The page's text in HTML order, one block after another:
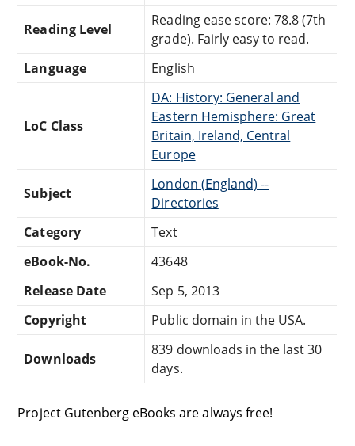
Reading Level
Reading ease score: 78.8 (7th
grade). Fairly easy to read.
Language
English
LoC Class
DA: History: General and
Eastern Hemisphere: Great
Britain, Ireland, Central
Europe
Subject
London (England) --
Directories
Category
Text
eBook-No.
43648
Release Date
Sep 5, 2013
Copyright
Public domain in the USA.
Downloads
839 downloads in the last 30
days.
Project Gutenberg eBooks are always free!